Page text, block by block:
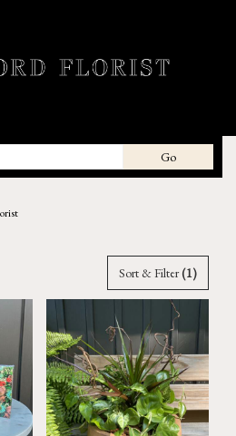
GoSearch
catalog
Sort & Filter(1)